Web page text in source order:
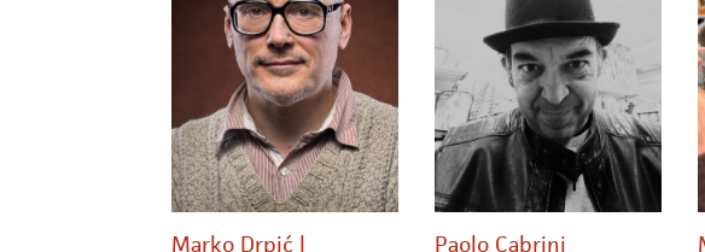
Marko Drpić |
Paolo Cabrini